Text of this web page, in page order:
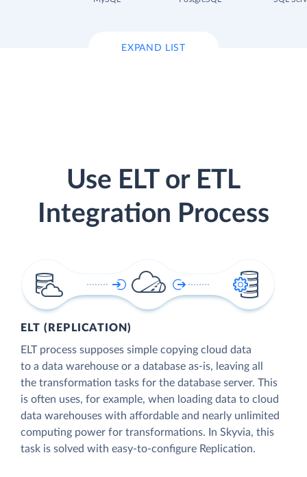
EXPAND LIST
Use ELT or ETL
Integration Process
ELT (REPLICATION)
ELT process supposes simple copying cloud data
to a data warehouse or a database as-is, leaving all
the transformation tasks for the database server. This
is often uses, for example, when loading data to cloud
data warehouses with affordable and nearly unlimited
computing power for transformations. In Skyvia, this
task is solved with easy-to-configure Replication.